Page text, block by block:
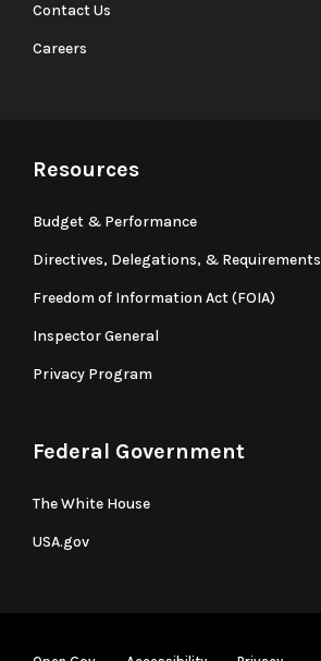
Contact Us
Careers
Resources
Budget & Performance
Directives, Delegations, & Requirements
Freedom of Information Act (FOIA)
Inspector General
Privacy Program
Federal Government
The White House
USA.gov